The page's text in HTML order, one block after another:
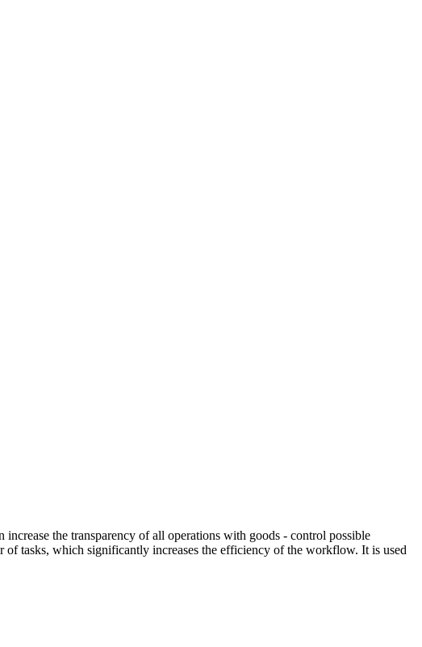
the transparency of all operations with goods - control possible
of tasks, which significantly increases the efficiency of the workflow. It is used